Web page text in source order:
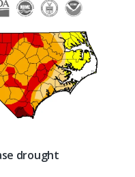
drought